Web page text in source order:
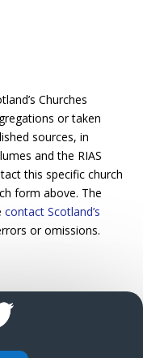
Churches
or taken
sources, in
and the RIAS
this specific church
form above. The
contact Scotland’s
or omissions.